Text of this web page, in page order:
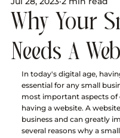
Why Your
Needs A
In today's digital age,
essential for any small
most important aspects of
having a website. A
business and can greatly
several reasons why a